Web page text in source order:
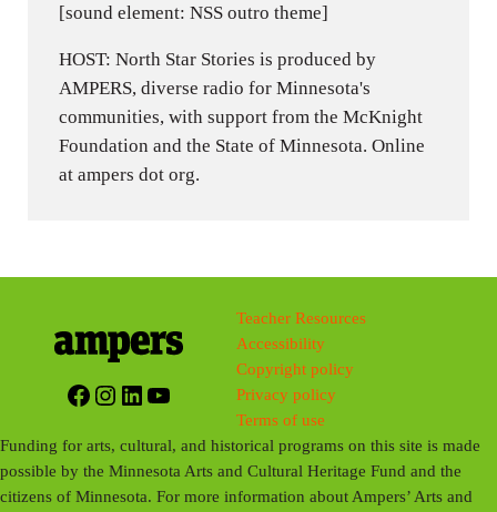
[sound element: NSS outro theme]
HOST: North Star Stories is produced by
AMPERS, diverse radio for Minnesota's
communities, with support from the McKnight
Foundation and the State of Minnesota. Online
at ampers dot org.
Facebook
Instagram
LinkedIn
YouTube
Teacher Resources
Accessibility
Copyright policy
Privacy policy
Terms of use
Funding for arts, cultural, and historical programs on this site is made
possible by the Minnesota Arts and Cultural Heritage Fund and the
citizens of Minnesota. For more information about Ampers’ Arts and